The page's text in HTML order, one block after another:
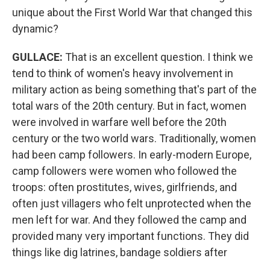
unique about the First World War that changed this
dynamic?
GULLACE: That is an excellent question. I think we
tend to think of women's heavy involvement in
military action as being something that's part of the
total wars of the 20th century. But in fact, women
were involved in warfare well before the 20th
century or the two world wars. Traditionally, women
had been camp followers. In early-modern Europe,
camp followers were women who followed the
troops: often prostitutes, wives, girlfriends, and
often just villagers who felt unprotected when the
men left for war. And they followed the camp and
provided many very important functions. They did
things like dig latrines, bandage soldiers after